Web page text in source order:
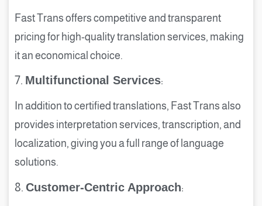
Fast Trans offers competitive and transparent
pricing for high-quality translation services, making
it an economical choice.
7. Multifunctional Services:
In addition to certified translations, Fast Trans also
provides interpretation services, transcription, and
localization, giving you a full range of language
solutions.
8. Customer-Centric Approach: